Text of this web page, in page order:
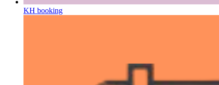
KH booking